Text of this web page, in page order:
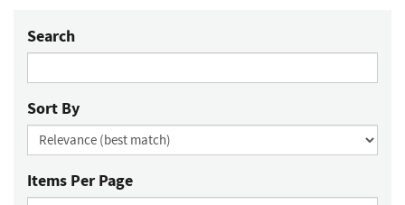
Search
Sort By
Items Per Page